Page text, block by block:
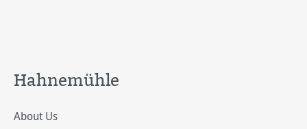
Hahnemühle
About Us